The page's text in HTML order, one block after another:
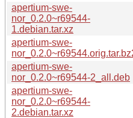
apertium-swe-
nor_0.2.0~r69544-
1.debian.tar.xz
apertium-swe-
apertium-swe-
nor_0.2.0~r69544-2_all.deb
apertium-swe-
nor_0.2.0~r69544-
2.debian.tar.xz